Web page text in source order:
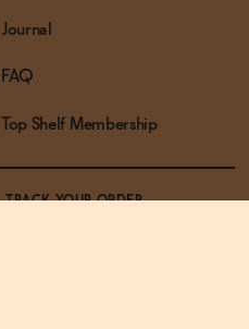
Journal
FAQ
Top Shelf Membership
TRACK YOUR ORDER